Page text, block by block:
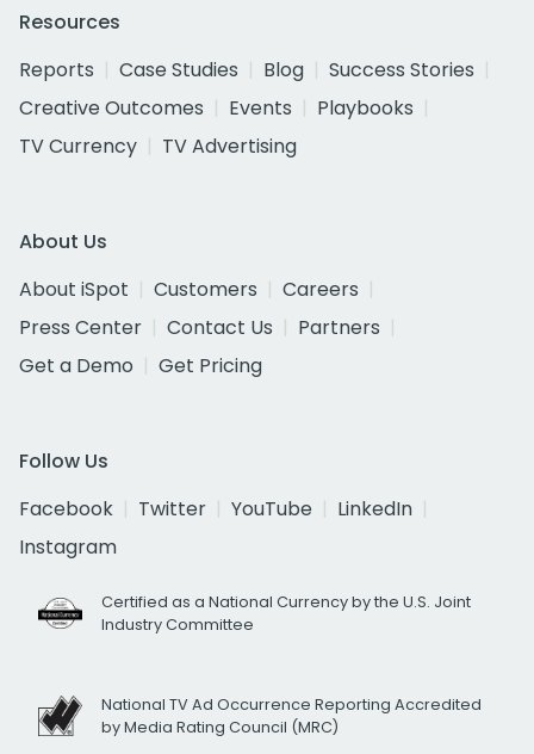
Resources
Reports
Case Studies Blog
Success Stories
Creative Outcomes
Events
Playbooks
TV Currency
TV Advertising
About Us
About iSpot
Customers
Careers
Press Center
Contact Us
Partners
Get a Demo
Get Pricing
Follow Us
Facebook
Twitter YouTube
LinkedIn
Instagram
Certified as a National Currency by the U.S. Joint
Industry Committee
National TV Ad Occurrence Reporting Accredited
by Media Rating Council (MRC)